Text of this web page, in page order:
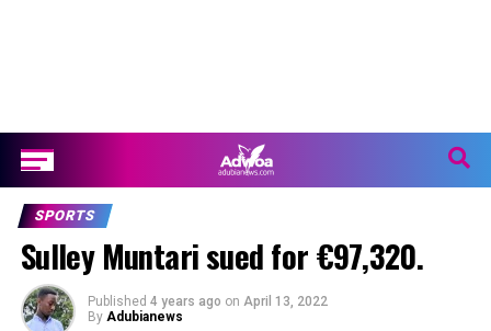
SPORTS
Sulley Muntari sued for €97,320.
Published 4 years ago on April 13, 2022
By Adubianews